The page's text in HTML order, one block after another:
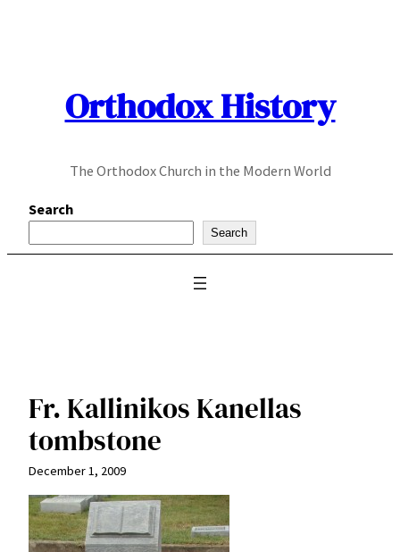
Orthodox History
The Orthodox Church in the Modern World
Search
Search
Fr. Kallinikos Kanellas
tombstone
December 1, 2009